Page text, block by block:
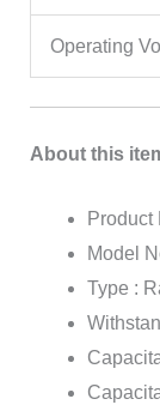
Operating
About this
Product
Model
Type :